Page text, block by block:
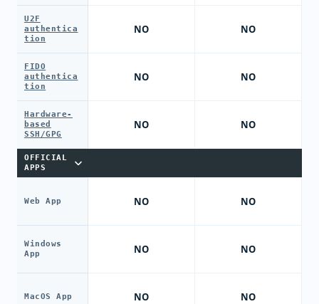
U2F
authentica
tion
FIDO
authentica
tion
Hardware-
based
SSH/GPG
OFFICIAL
APPS
Web App
Windows
App
MacOS App
NO
NO
NO
NO
NO
NO
NO
NO
NO
NO
NO
NO